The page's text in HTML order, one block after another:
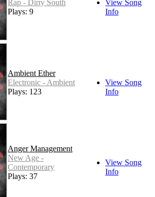
Rap - Dirty South
Plays: 9
View Song
Info
Ambient Ether
Electronic - Ambient
Plays: 123
View Song
Info
Anger Management
New Age -
Contemporary
Plays: 37
View Song
Info